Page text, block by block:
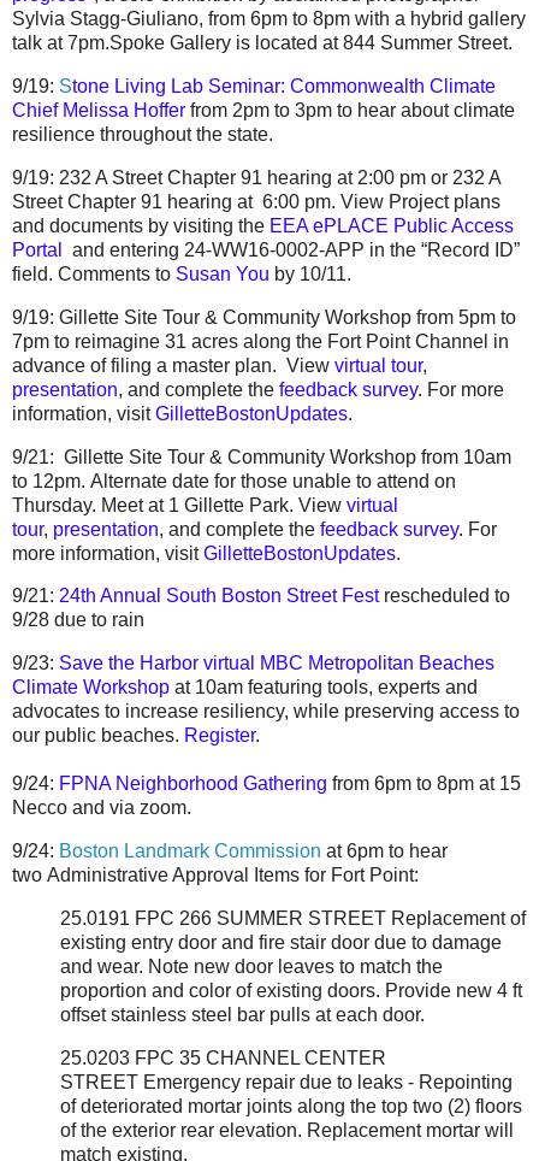
Sylvia Stagg-Giuliano, from 6pm to 8pm with a hybrid gallery
talk at 7pm.Spoke Gallery is located at844 Summer Street.
9/19: Stone Living Lab Seminar: Commonwealth Climate
Chief Melissa Hoffer from 2pm to 3pm to hear about climate
resilience throughout the state.
9/19: 232 A Street Chapter 91 hearing at 2:00 pm or 232 A
Street Chapter 91 hearing at 6:00 pm. View Project plans
and documents by visiting the EEA ePLACE Public Access
Portal
and entering 24-WW16-0002-APP in the “Record ID”
field. Comments to Susan You by 10/11.
9/19: Gillette Site Tour & Community Workshop from 5pm to
7pm to reimagine 31 acres along the Fort Point Channel in
advance of filing a master plan. View virtual tour,
presentation, and complete the feedback survey. For more
information, visitGilletteBostonUpdates.
9/21: Gillette Site Tour & Community Workshop from 10am
to 12pm. Alternate date for those unable to attend on
Thursday. Meet at 1 Gillette Park. View virtual
tour, presentation, and complete the feedback survey. For
more information, visitGilletteBostonUpdates.
9/21: 24th Annual South Boston Street Festrescheduled to
9/28 due to rain
9/23: Save the Harbor virtual MBC Metropolitan Beaches
Climate Workshop at 10am featuring tools, experts and
advocates to increase resiliency, while preserving access to
our public beaches. Register.
9/24: FPNA Neighborhood Gathering from 6pm to 8pm at 15
Necco and via zoom.
9/24: Boston Landmark Commission at 6pm to hear
two Administrative Approval Items for Fort Point:
25.0191 FPC 266 SUMMER STREET Replacement of
existing entry door and fire stair door due to damage
and wear. Note new door leaves to match the
proportion and color of existing doors. Provide new 4 ft
offset stainless steel bar pulls at each door.
25.0203 FPC 35 CHANNEL CENTER
STREET Emergency repair due to leaks - Repointing
of deteriorated mortar joints along the top two (2) floors
of the exterior rear elevation. Replacement mortar will
match existing.